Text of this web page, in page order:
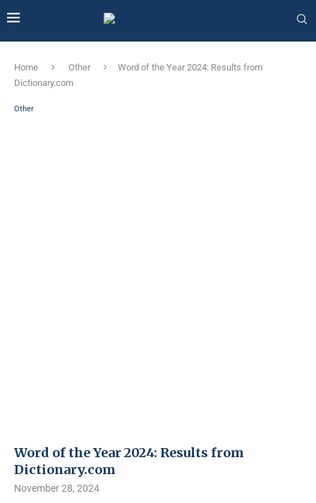
Home Other
Word of the Year 2024: Results from
Dictionary.com
Other
Word of the Year 2024: Results from
Dictionary.com
November 28, 2024